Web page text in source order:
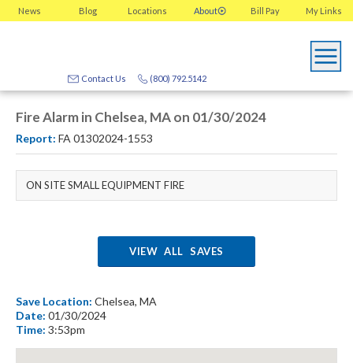
News Blog Locations About My Links
Bill Pay
(800) 792.5142
Contact Us
Fire Alarm in Chelsea, MA on 01/30/2024
Report: FA 01302024-1553
ON SITE SMALL EQUIPMENT FIRE
VIEW ALL SAVES
Save Location: Chelsea, MA
Date: 01/30/2024
Time: 3:53pm